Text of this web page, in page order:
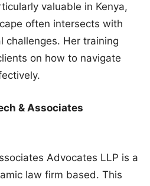
valuable in Kenya,
often intersects with
challenges. Her training
on how to navigate
& Associates
Advocates LLP is a
law firm based. This